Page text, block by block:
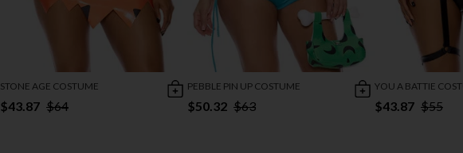
STONE AGE COSTUME
$43.87 $64
PEBBLE PIN UP COSTUME
$50.32 $63
YOU A BATTIE
$43.87 $55